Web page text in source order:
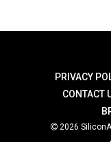
PRIVACY
CONTACT
2026